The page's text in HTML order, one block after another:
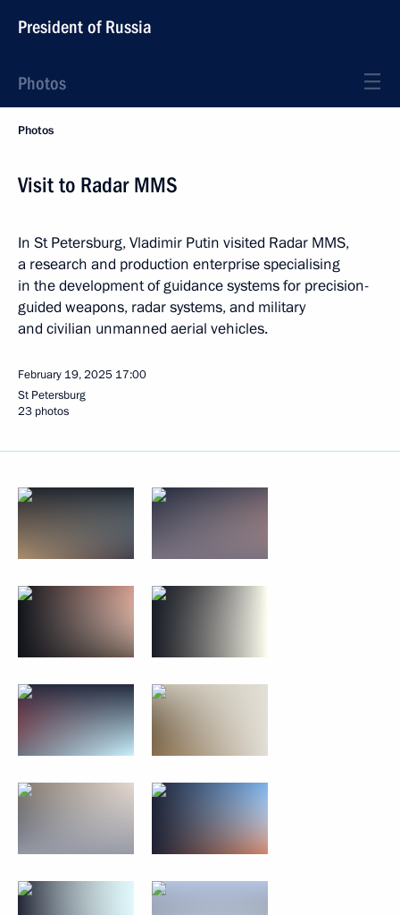
President of Russia
Photos
Photos
Visit to Radar MMS
In St Petersburg, Vladimir Putin visited Radar MMS,
a research and production enterprise specialising
in the development of guidance systems for precision-
guided weapons, radar systems, and military
and civilian unmanned aerial vehicles.
February 19, 2025 17:00
St Petersburg
23 photos